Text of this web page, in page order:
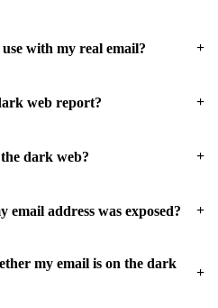
with my real email? +
web report? +
dark web? +
address was exposed? +
my email is on the dark
+